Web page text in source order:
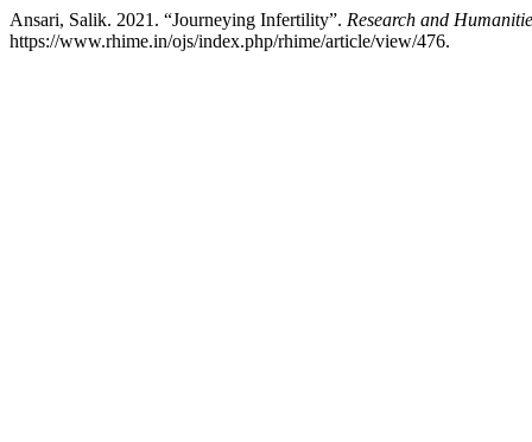
Ansari, Salik. 2021. “Journeying Infertility”. Research and
https://www.rhime.in/ojs/index.php/rhime/article/view/476.